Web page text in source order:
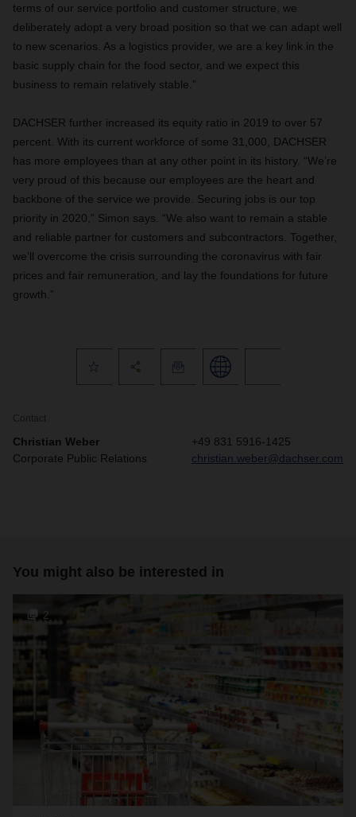
terms of our service portfolio and customer structure, we
deliberately adopt a very broad position so that we can adapt well
to new scenarios. As a logistics provider, we are a key link in the
basic supply chain for the food sector, and we expect this
business to remain relatively stable.”
DACHSER further increased its equity ratio in 2019 to over 57
percent. With its current workforce of some 31,000, DACHSER
has more employees than at any other point in its history. “We’re
very proud of this because our employees are the heart and
backbone of the service we provide. Securing jobs is our top
priority in 2020,” Simon says. “We also want to remain a stable
and reliable partner for customers and subcontractors. Together,
we’ll overcome the crisis surrounding the coronavirus with fair
prices and fair remuneration, and lay the foundations for future
growth.”
Contact
Christian Weber
Corporate Public Relations
+49 831 5916-1425
christian.weber@dachser.com
You might also be interested in
2